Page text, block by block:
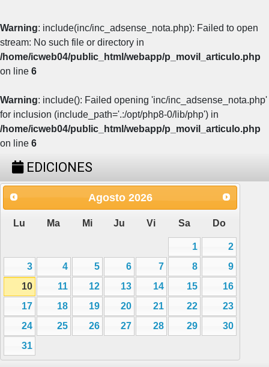
Warning: include(inc/inc_adsense_nota.php): Failed to open
stream: No such file or directory in
/home/icweb04/public_html/webapp/p_movil_articulo.php
on line 6
Warning: include(): Failed opening 'inc/inc_adsense_nota.php'
for inclusion (include_path='.:/opt/php8-0/lib/php') in
/home/icweb04/public_html/webapp/p_movil_articulo.php
on line 6
EDICIONES
Agosto 2026
Lu Ma Mi Ju Vi Sa Do
1
2
3
4 5 6 7 8
9
10
11 12 13 14 15
16
17
18 19 20 21 22
23
24
25 26 27 28 29
30
31